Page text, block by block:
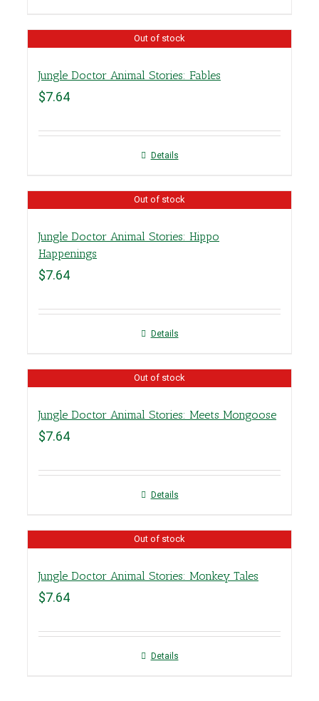
Out of stock
Jungle Doctor Animal Stories: Fables
$7.64
Details
Out of stock
Jungle Doctor Animal Stories: Hippo
Happenings
$7.64
Details
Out of stock
Jungle Doctor Animal Stories: Meets Mongoose
$7.64
Details
Out of stock
Jungle Doctor Animal Stories: Monkey Tales
$7.64
Details